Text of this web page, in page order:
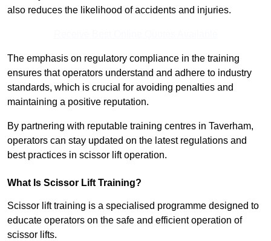
also reduces the likelihood of accidents and injuries.
The emphasis on regulatory compliance in the training
ensures that operators understand and adhere to industry
standards, which is crucial for avoiding penalties and
maintaining a positive reputation.
By partnering with reputable training centres in Taverham,
operators can stay updated on the latest regulations and
best practices in scissor lift operation.
What Is Scissor Lift Training?
Scissor lift training is a specialised programme designed to
educate operators on the safe and efficient operation of
scissor lifts.